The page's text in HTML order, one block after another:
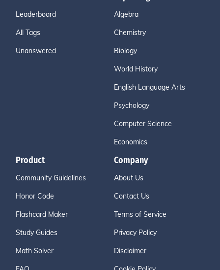
Leaderboard
All Tags
Unanswered
Algebra
Chemistry
Biology
World History
English Language Arts
Psychology
Computer Science
Economics
Product
Community Guidelines
Honor Code
Flashcard Maker
Study Guides
Math Solver
Company
About Us
Contact Us
Terms of Service
Privacy Policy
Disclaimer